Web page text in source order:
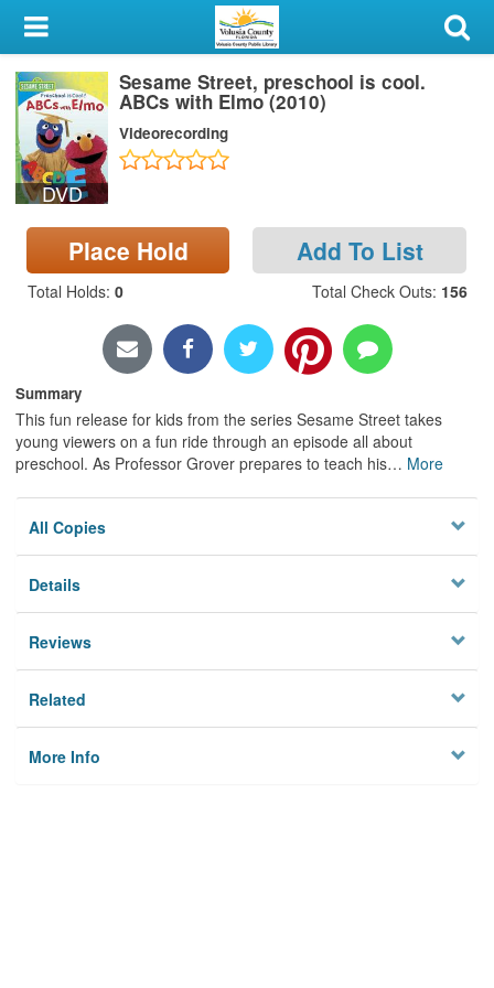
My Account
Library Card
Sign In
Search
Locations & Hours
Privacy
DVD
Sesame Street, preschool is cool.
ABCs with Elmo (2010)
Videorecording
Place Hold Add To List
Total Holds: 0 Total Check Outs: 156
Summary
This fun release for kids from the series Sesame Street takes
young viewers on a fun ride through an episode all about
preschool. As Professor Grover prepares to teach his… More
All Copies
Details
Reviews
Related
More Info